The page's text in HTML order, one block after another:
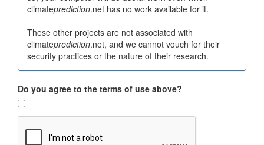
climateprediction.net has no work available for it.
These other projects are not associated with
climateprediction.net, and we cannot vouch for their
security practices or the nature of their research.
Do you agree to the terms of use above?